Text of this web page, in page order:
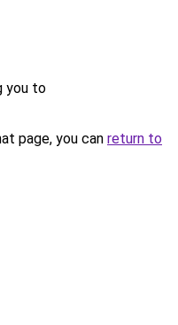
you to
page, you can return to